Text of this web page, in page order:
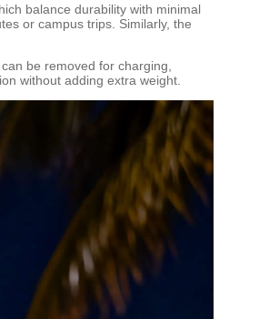
balance durability with minimal
or campus trips. Similarly, the
be removed for charging,
without adding extra weight.